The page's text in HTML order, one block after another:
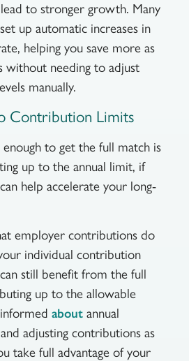
to stronger growth. Many
up automatic increases in
helping you save more as
without needing to adjust
manually.
Contribution Limits
to get the full match is
up to the annual limit, if
help accelerate your long-
employer contributions do
individual contribution
still benefit from the full
up to the allowable
aboutannual
adjusting contributions as
take full advantage of your